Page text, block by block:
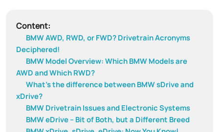
Content:
BMW AWD, RWD, or FWD? Drivetrain Acronyms
Deciphered!
BMW Model Overview: Which BMW Models are
AWD and Which RWD?
What’s the difference between BMW sDrive and
xDrive?
BMW Drivetrain Issues and Electronic Systems
BMW eDrive – Bit of Both, but a Different Breed